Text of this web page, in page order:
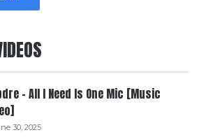
– All I Need Is One Mic [Music
30, 2025